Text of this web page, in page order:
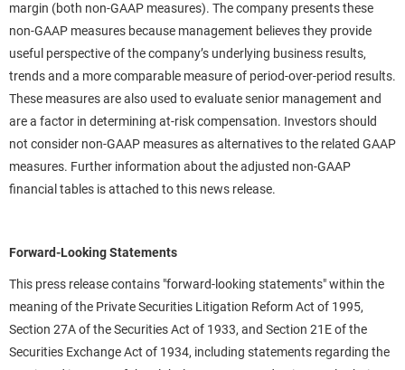
margin (both non-GAAP measures). The company presents these
non-GAAP measures because management believes they provide
useful perspective of the company’s underlying business results,
trends and a more comparable measure of period-over-period results.
These measures are also used to evaluate senior management and
are a factor in determining at-risk compensation. Investors should
not consider non-GAAP measures as alternatives to the related GAAP
measures. Further information about the adjusted non-GAAP
financial tables is attached to this news release.
Forward-Looking Statements
This press release contains "forward-looking statements" within the
meaning of the Private Securities Litigation Reform Act of 1995,
Section 27A of the Securities Act of 1933, and Section 21E of the
Securities Exchange Act of 1934, including statements regarding the